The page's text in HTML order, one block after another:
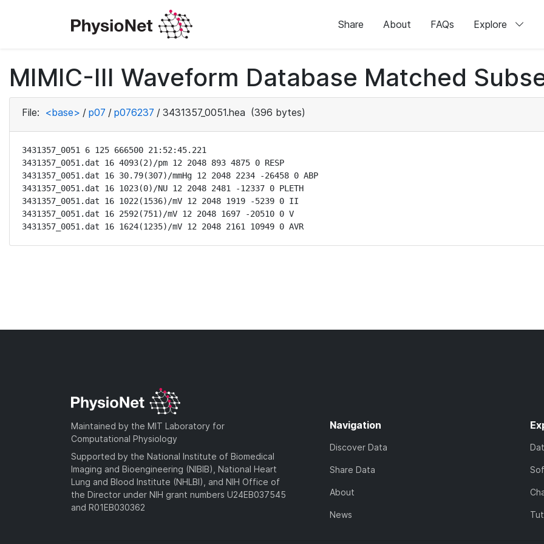
Share About FAQs Explore
MIMIC-III Waveform Database Matched
File: <base> / p07 / p076237 / 3431357_0051.hea (396 bytes)
3431357_0051 6 125 666500 21:52:45.221
3431357_0051.dat 16 4093(2)/pm 12 2048 893 4875 0 RESP
3431357_0051.dat 16 30.79(307)/mmHg 12 2048 2234 -26458 0 ABP
3431357_0051.dat 16 1023(0)/NU 12 2048 2481 -12337 0 PLETH
3431357_0051.dat 16 1022(1536)/mV 12 2048 1919 -5239 0 II
3431357_0051.dat 16 2592(751)/mV 12 2048 1697 -20510 0 V
3431357_0051.dat 16 1624(1235)/mV 12 2048 2161 10949 0 AVR
Maintained by the MIT Laboratory for
Computational Physiology
Supported by the National Institute of Biomedical
Imaging and Bioengineering (NIBIB), National Heart
Lung and Blood Institute (NHLBI), and NIH Office of
the Director under NIH grant numbers U24EB037545
and R01EB030362
Navigation
Discover Data
Share Data
About
News